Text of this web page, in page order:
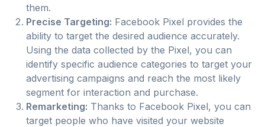
them.
Precise Targeting: Facebook Pixel provides the
ability to target the desired audience accurately.
Using the data collected by the Pixel, you can
identify specific audience categories to target your
advertising campaigns and reach the most likely
segment for interaction and purchase.
Remarketing: Thanks to Facebook Pixel, you can
target people who have visited your website